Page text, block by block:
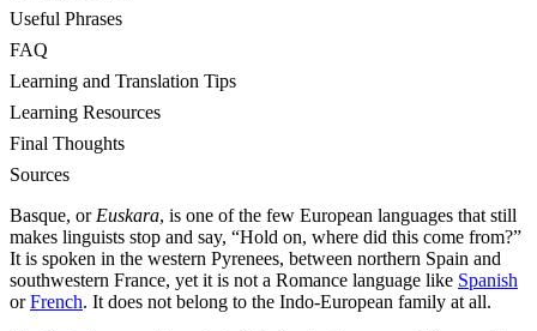
Useful Phrases
FAQ
Learning and Translation Tips
Learning Resources
Final Thoughts
Sources
Basque, or Euskara, is one of the few European languages that still
makes linguists stop and say, “Hold on, where did this come from?”
It is spoken in the western Pyrenees, between northern Spain and
southwestern France, yet it is not a Romance language like Spanish
orFrench. It does not belong to the Indo-European family at all.